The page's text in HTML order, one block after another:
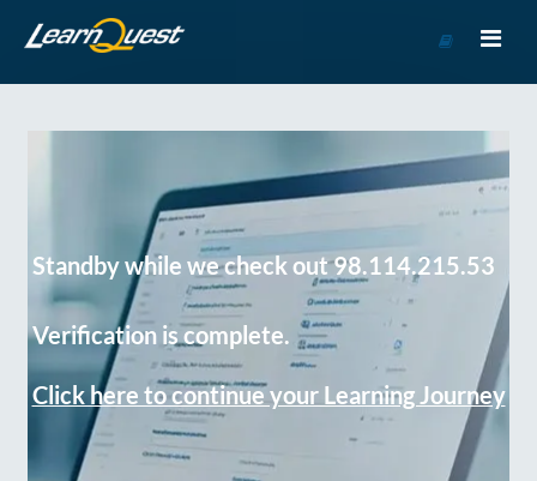
Course
Standby while we check out 98.114.215.53
Verification is complete.
Click here to continue your Learning Journey